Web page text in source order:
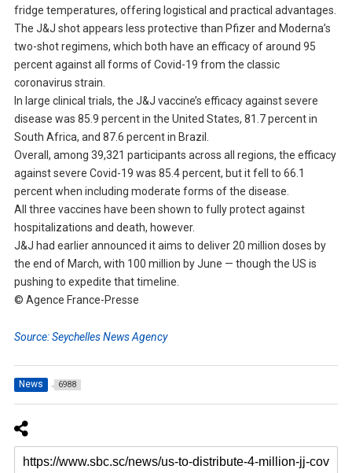
fridge temperatures, offering logistical and practical advantages.
The J&J shot appears less protective than Pfizer and Moderna’s
two-shot regimens, which both have an efficacy of around 95
percent against all forms of Covid-19 from the classic
coronavirus strain.
In large clinical trials, the J&J vaccine’s efficacy against severe
disease was 85.9 percent in the United States, 81.7 percent in
South Africa, and 87.6 percent in Brazil.
Overall, among 39,321 participants across all regions, the efficacy
against severe Covid-19 was 85.4 percent, but it fell to 66.1
percent when including moderate forms of the disease.
All three vaccines have been shown to fully protect against
hospitalizations and death, however.
J&J had earlier announced it aims to deliver 20 million doses by
the end of March, with 100 million by June — though the US is
pushing to expedite that timeline.
© Agence France-Presse
Source: Seychelles News Agency
News 6988